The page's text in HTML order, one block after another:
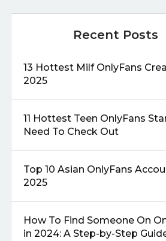
Recent Posts
13 Hottest Milf OnlyFans
2025
11 Hottest Teen OnlyFans
Need To Check Out
Top 10 Asian OnlyFans
2025
How To Find Someone On
in 2024: A Step-by-Step